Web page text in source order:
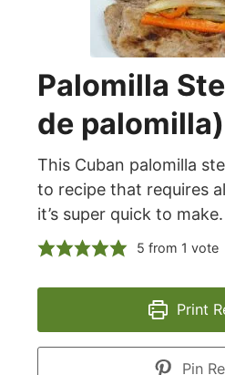
Palomilla
de palomilla)
This Cuban palomilla
to recipe that requires
it’s super quick to make.
5 from 1 vote
Print
Pin